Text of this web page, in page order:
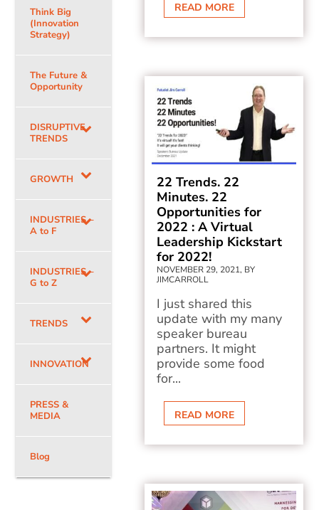
Think Big
(Innovation
Strategy)
The Future &
Opportunity
DISRUPTIVE
TRENDS
GROWTH
INDUSTRIES –
A to F
INDUSTRIES –
G to Z
TRENDS
INNOVATION
PRESS &
MEDIA
Blog
READ MORE
22 Trends. 22
Minutes. 22
Opportunities for
2022 : A Virtual
Leadership Kickstart
for 2022!
NOVEMBER 29, 2021, BY
JIMCARROLL
I just shared this
update with my many
speaker bureau
partners. It might
provide some food
for...
READ MORE